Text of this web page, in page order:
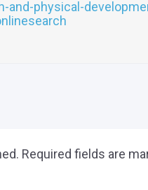
and-physical-
Required fields are